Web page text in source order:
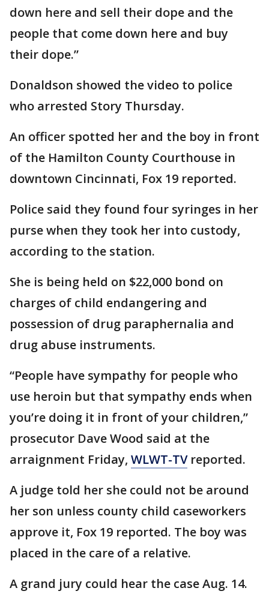
down here and sell their dope and the
people that come down here and buy
their dope.”
Donaldson showed the video to police
who arrested Story Thursday.
An officer spotted her and the boy in front
of the Hamilton County Courthouse in
downtown Cincinnati, Fox 19 reported.
Police said they found four syringes in her
purse when they took her into custody,
according to the station.
She is being held on $22,000 bond on
charges of child endangering and
possession of drug paraphernalia and
drug abuse instruments.
“People have sympathy for people who
use heroin but that sympathy ends when
you’re doing it in front of your children,”
prosecutor Dave Wood said at the
arraignment Friday, WLWT-TVreported.
A judge told her she could not be around
her son unless county child caseworkers
approve it, Fox 19 reported. The boy was
placed in the care of a relative.
A grand jury could hear the case Aug. 14.